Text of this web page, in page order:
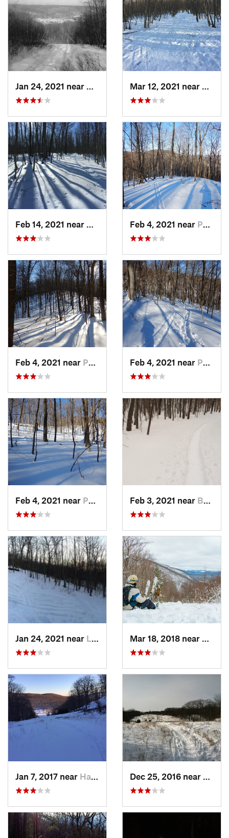
Feb 4, 2021 near Pawling, NY
Feb 4, 2021 near Pawling, NY Feb 4, 2021 near Pawling, NY
Feb 4, 2021 near Pawling, NY Feb 3, 2021 near Boonton, NJ
Jan 24, 2021 near Lake Mo…, NJ
Jan 7, 2017 near Harriman, NY